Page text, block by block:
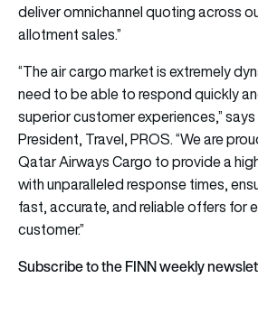
deliver omnichannel quoting across
allotment sales.”
“Theair cargomarket is extremely
need to be able to respond quickly
superior customer experiences,”
President, Travel, PROS. “We are
Qatar Airways Cargo to provide a
with unparalleled response times,
fast, accurate, and reliable offers for
customer.”
Subscribe to the FINN weekly